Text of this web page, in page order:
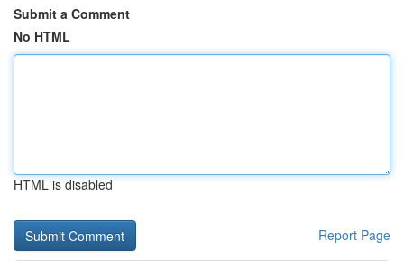
Submit a Comment
No HTML
HTML is disabled
Report Page